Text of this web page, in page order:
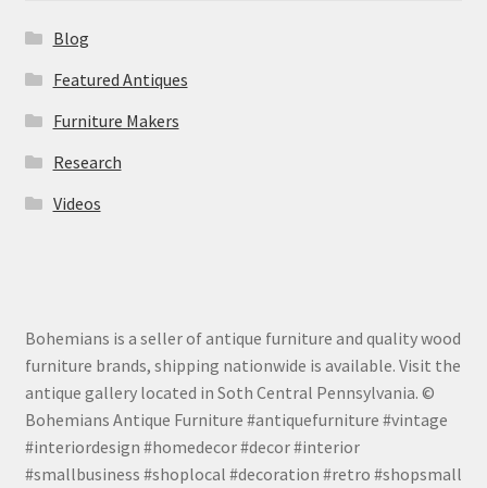
Blog
Featured Antiques
Furniture Makers
Research
Videos
Bohemians is a seller of antique furniture and quality wood
furniture brands, shipping nationwide is available. Visit the
antique gallery located in Soth Central Pennsylvania. ©
Bohemians Antique Furniture #antiquefurniture #vintage
#interiordesign #homedecor #decor #interior
#smallbusiness #shoplocal #decoration #retro #shopsmall